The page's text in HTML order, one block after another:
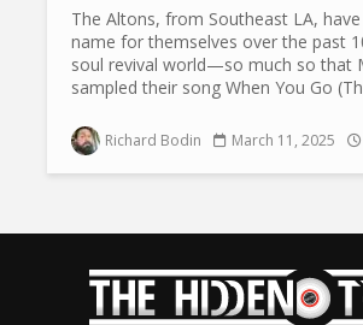
The Altons, from Southeast LA,
name for themselves over the past
soul revival world—so much so that
sampled their song When You Go
Richard Bodin March 11, 2025